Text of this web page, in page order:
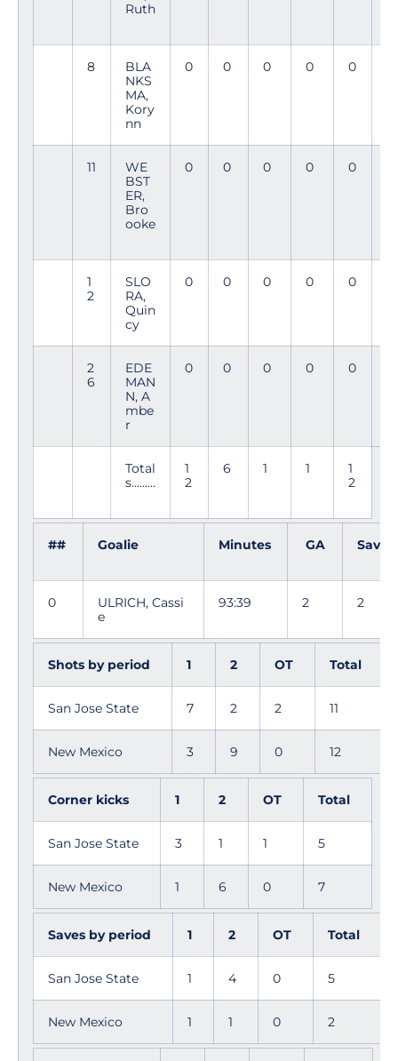
Ruth
8
BLA
NKS
MA,
Kory
nn
0 0 0 0 0
11
WE
BST
ER,
Bro
ooke
0 0 0 0 0
1
2
SLO
RA,
Quin
cy
0 0 0 0 0
2
6
EDE
MAN
N, A
mbe
r
0 0 0 0 0
Total
s.........
1
2
6 1 1
1
2
## Goalie Minutes GA Saves
0
ULRICH, Cassi
e
93:39 2 2
Shots by period 1 2 OT Total
San Jose State 7 2 2 11
New Mexico 3 9 0 12
Corner kicks 1 2 OT Total
San Jose State 3 1 1 5
New Mexico 1 6 0 7
Saves by period 1 2 OT Total
San Jose State 1 4 0 5
New Mexico 1 1 0 2